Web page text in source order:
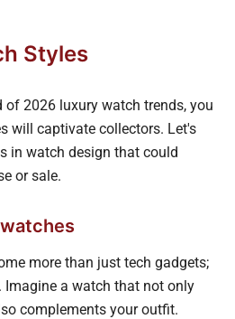
Styles
of 2026 luxury watch trends, you
will captivate collectors. Let's
in watch design that could
or sale.
more than just tech gadgets;
Imagine a watch that not only
complements your outfit.